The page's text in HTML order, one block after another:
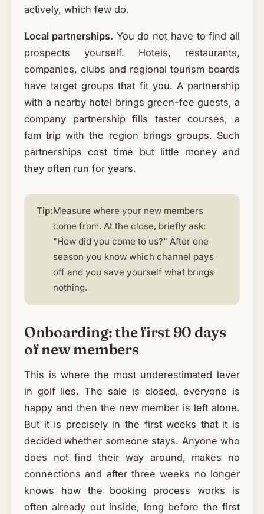
actively, which few do.
Local partnerships. You do not have to find all
prospects yourself. Hotels, restaurants,
companies, clubs and regional tourism boards
have target groups that fit you. A partnership
with a nearby hotel brings green-fee guests, a
company partnership fills taster courses, a
fam trip with the region brings groups. Such
partnerships cost time but little money and
they often run for years.
Tip:Measure where your new members
come from. At the close, briefly ask:
"How did you come to us?" After one
season you know which channel pays
off and you save yourself what brings
nothing.
Onboarding: the first 90 days
of new members
This is where the most underestimated lever
in golf lies. The sale is closed, everyone is
happy and then the new member is left alone.
But it is precisely in the first weeks that it is
decided whether someone stays. Anyone who
does not find their way around, makes no
connections and after three weeks no longer
knows how the booking process works is
often already out inside, long before the first